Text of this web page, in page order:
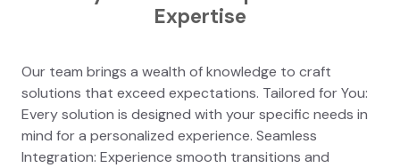
Expertise
Our team brings a wealth of knowledge to craft
solutions that exceed expectations. Tailored for You:
Every solution is designed with your specific needs in
mind for a personalized experience. Seamless
Integration: Experience smooth transitions and